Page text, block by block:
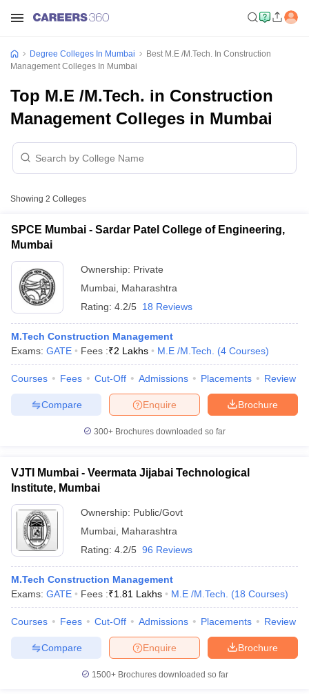
Cut offBHU CUET Cut off CUET CutoffCUET Cut off For
Year Question Papers CUET PG Syllabus
NEST Result
Question Paper
AP PGCET Merit List
Degree Colleges In Mumbai
Best M.E /M.Tech. In Construction
Management Colleges In Mumbai
Top M.E /M.Tech. in Construction
Management Colleges in Mumbai
Showing 2 Colleges
SPCE Mumbai - Sardar Patel College of Engineering,
Mumbai
Ownership: Private
Mumbai Maharashtra
Rating: 4.2/5 18 Reviews
M.Tech Construction Management
Exams: GATE Fees :₹2 Lakhs M.E /M.Tech. (4 Courses)
Courses Fees Cut-Off Admissions Placements Review
Brochure
Enquire
Compare
300+ Brochures downloaded so far
VJTI Mumbai - Veermata Jijabai Technological
Institute, Mumbai
Ownership: Public/Govt
Mumbai Maharashtra
Rating: 4.2/5 96 Reviews
M.Tech Construction Management
Exams: GATE Fees :₹1.81 Lakhs M.E /M.Tech. (18 Courses)
Courses Fees Cut-Off Admissions Placements Review
Brochure
Enquire
Compare
1500+Brochures downloaded so far